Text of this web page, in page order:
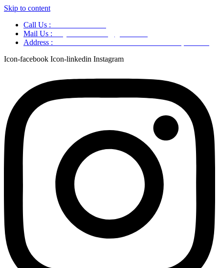
Skip to content
Call Us :
Mail Us :
Address :
Icon-facebook Icon-linkedin Instagram